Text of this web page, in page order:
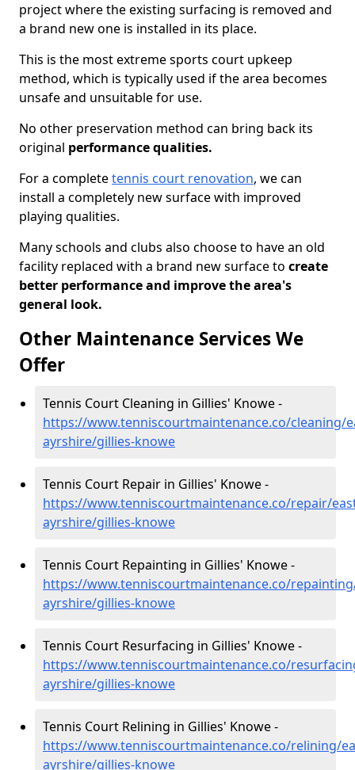
project where the existing surfacing is removed and
a brand new one is installed in its place.
This is the most extreme sports court upkeep
method, which is typically used if the area becomes
unsafe and unsuitable for use.
No other preservation method can bring back its
original performance qualities.
For a completetennis court renovation, we can
install a completely new surface with improved
playing qualities.
Many schools and clubs also choose to have an old
facility replaced with a brand new surface to create
better performance and improve the area's
general look.
Other Maintenance Services We
Offer
Tennis Court Cleaning in Gillies' Knowe -
https://www.tenniscourtmaintenance.co/cleaning/
ayrshire/gillies-knowe
Tennis Court Repair in Gillies' Knowe -
https://www.tenniscourtmaintenance.co/repair/
ayrshire/gillies-knowe
Tennis Court Repainting in Gillies' Knowe -
https://www.tenniscourtmaintenance.co/
ayrshire/gillies-knowe
Tennis Court Resurfacing in Gillies' Knowe -
https://www.tenniscourtmaintenance.co/
ayrshire/gillies-knowe
Tennis Court Relining in Gillies' Knowe -
https://www.tenniscourtmaintenance.co/relining/
ayrshire/gillies-knowe